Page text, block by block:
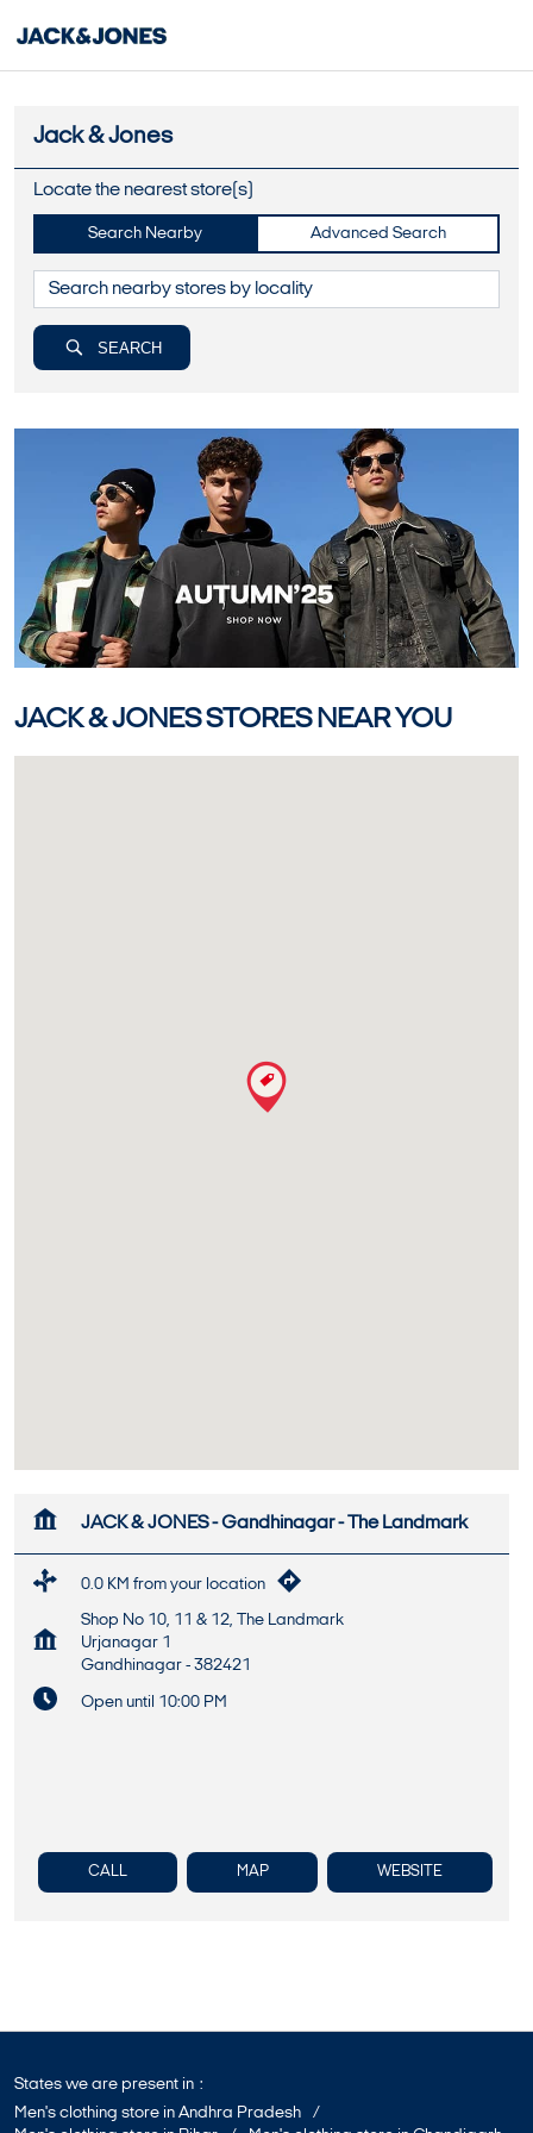
Jack & Jones
Locate the nearest store(s)
Search Nearby Advanced Search
SEARCH
JACK & JONES STORES NEAR YOU
JACK & JONES - Gandhinagar - The Landmark
0.0 KM from your location
Shop No 10, 11 & 12, The Landmark
Urjanagar 1
Gandhinagar - 382421
Open until 10:00 PM
CALL MAP WEBSITE
States we are present in
Men's clothing store in Andhra Pradesh